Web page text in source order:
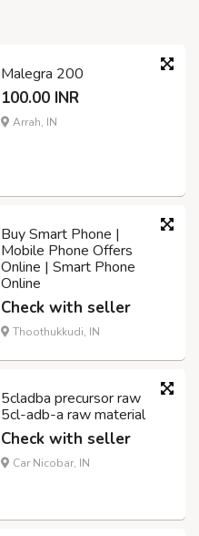
Malegra 200
100.00 INR
Arrah, IN
Buy Smart Phone |
Mobile Phone Offers
Online | Smart Phone
Online
Check with seller
Thoothukkudi, IN
5cladba precursor raw
5cl-adb-a raw material
Check with seller
Car Nicobar, IN